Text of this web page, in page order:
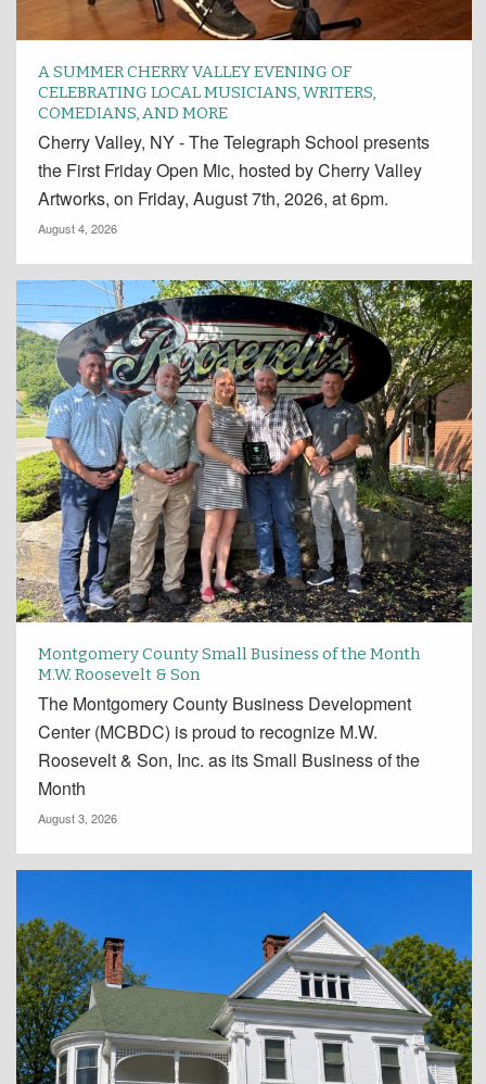
A SUMMER CHERRY VALLEY EVENING OF
CELEBRATING LOCAL MUSICIANS, WRITERS,
COMEDIANS, AND MORE
Cherry Valley, NY - The Telegraph School presents
the First Friday Open Mic, hosted by Cherry Valley
Artworks, on Friday, August 7th, 2026, at 6pm.
August 4, 2026
Montgomery County Small Business of the Month
M.W. Roosevelt & Son
The Montgomery County Business Development
Center (MCBDC) is proud to recognize M.W.
Roosevelt & Son, Inc. as its Small Business of the
Month
August 3, 2026